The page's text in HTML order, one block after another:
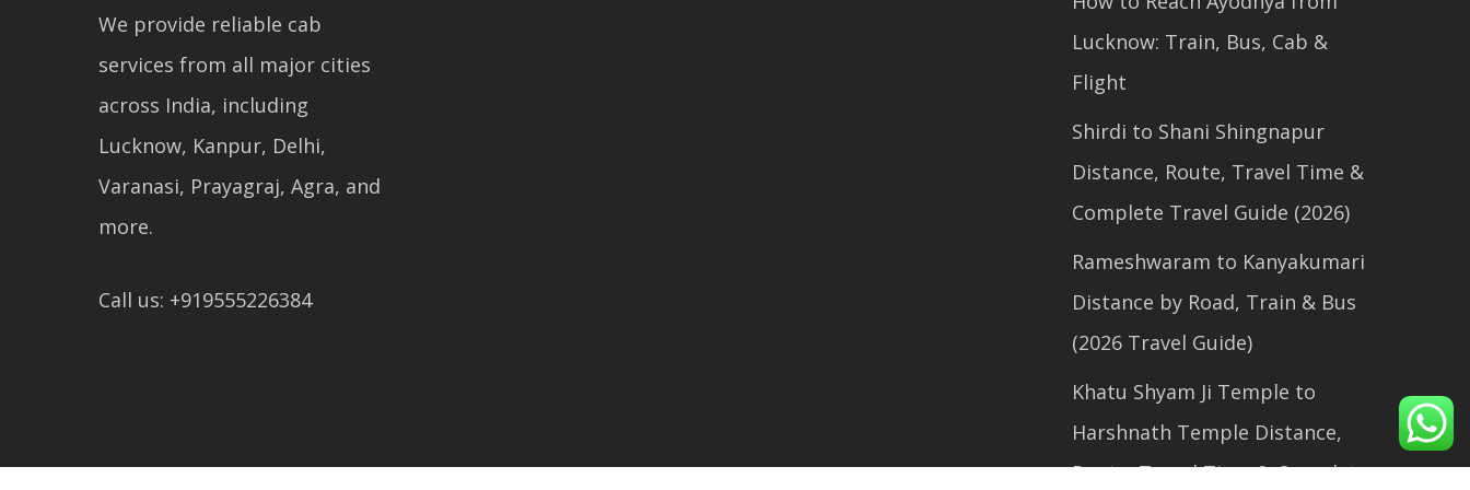
We provide reliable cab
services from all major cities
across India, including
Lucknow, Kanpur, Delhi,
Varanasi, Prayagraj, Agra, and
more.
Call us: +919555226384
Lucknow: Train, Bus, Cab &
Flight
Shirdi to Shani Shingnapur
Distance, Route, Travel Time &
Complete Travel Guide (2026)
Rameshwaram to Kanyakumari
Distance by Road, Train & Bus
(2026 Travel Guide)
Khatu Shyam Ji Temple to
Harshnath Temple Distance,
Route, Travel Time & Complete